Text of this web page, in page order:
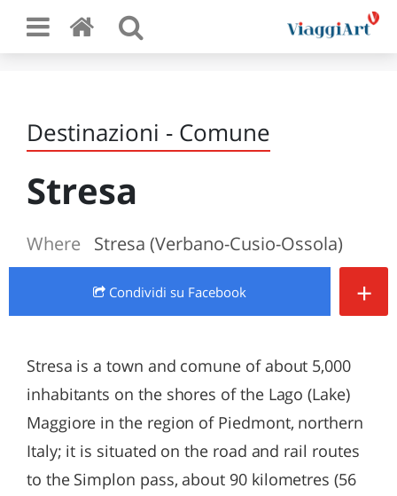
Destinazioni - Comune
Stresa
Where Stresa (Verbano-Cusio-Ossola)
Condividi su Facebook +
Stresa is a town and comune of about 5,000
inhabitants on the shores of the Lago (Lake)
Maggiore in the region of Piedmont, northern
Italy; it is situated on the road and rail routes
to the Simplon pass, about 90 kilometres (56